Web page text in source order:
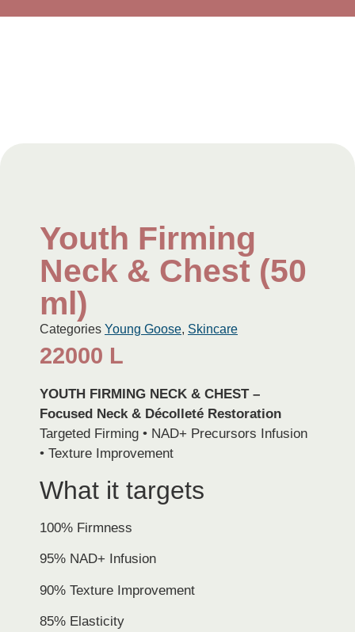
Youth Firming
Neck & Chest (50
ml)
Categories Young Goose, Skincare
22000 L
YOUTH FIRMING NECK & CHEST –
Focused Neck & Décolleté Restoration
Targeted Firming • NAD+ Precursors Infusion
• Texture Improvement
What it targets
100% Firmness
95% NAD+ Infusion
90% Texture Improvement
85% Elasticity